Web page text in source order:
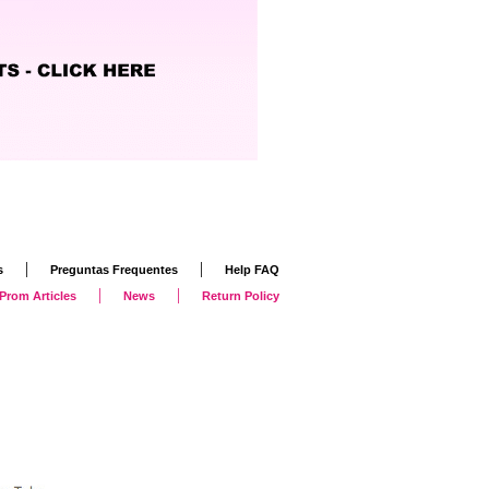
| Preguntas Frequentes |
Help FAQ
Prom Articles | News | Return Policy